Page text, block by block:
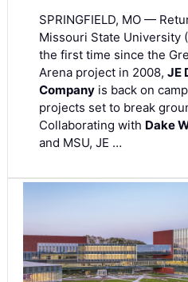
SPRINGFIELD, MO —
Missouri State University
the first time since the
Arena project in 2008, JE
Company is back on
projects set to break
Collaborating with Dake
and MSU, JE …